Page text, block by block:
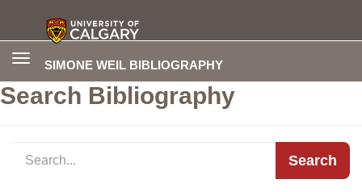
SIMONE WEIL BIBLIOGRAPHY
Toggle
Search Bibliography
Search